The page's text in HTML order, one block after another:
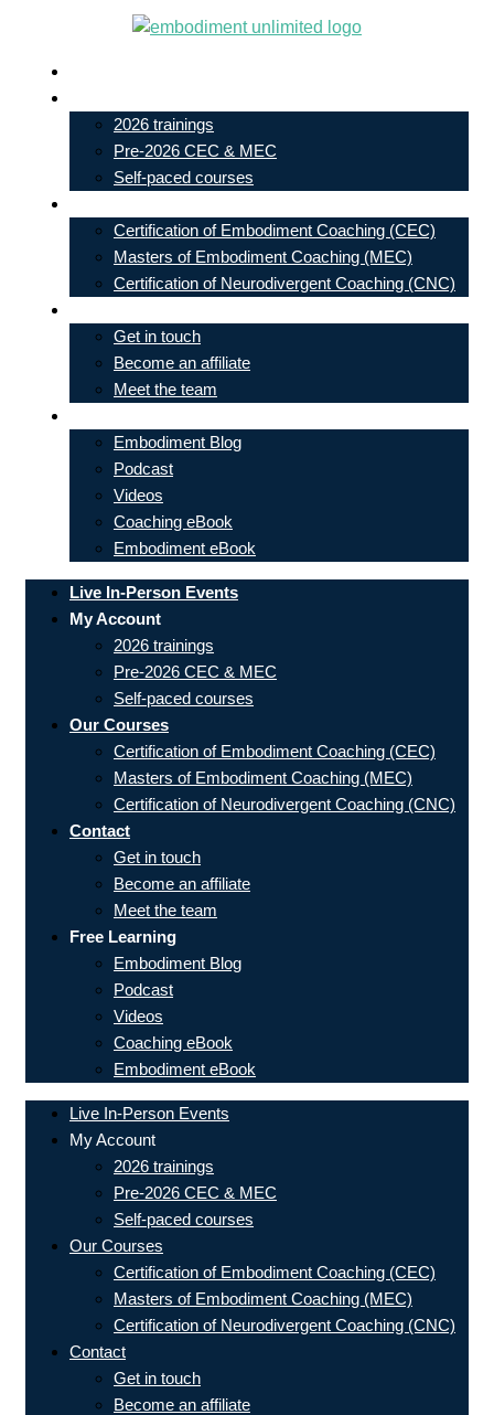
content
2026 trainings
Pre-2026 CEC & MEC
Self-paced courses
Certification of Embodiment Coaching (CEC)
Masters of Embodiment Coaching (MEC)
Certification of Neurodivergent Coaching (CNC)
Get in touch
Become an affiliate
Meet the team
Embodiment Blog
Podcast
Videos
Coaching eBook
Embodiment eBook
Live In-Person Events
My Account
2026 trainings
Pre-2026 CEC & MEC
Self-paced courses
Our Courses
Certification of Embodiment Coaching (CEC)
Masters of Embodiment Coaching (MEC)
Certification of Neurodivergent Coaching (CNC)
Contact
Get in touch
Become an affiliate
Meet the team
Free Learning
Embodiment Blog
Podcast
Videos
Coaching eBook
Embodiment eBook
Live In-Person Events
My Account
2026 trainings
Pre-2026 CEC & MEC
Self-paced courses
Our Courses
Certification of Embodiment Coaching (CEC)
Masters of Embodiment Coaching (MEC)
Certification of Neurodivergent Coaching (CNC)
Contact
Get in touch
Become an affiliate